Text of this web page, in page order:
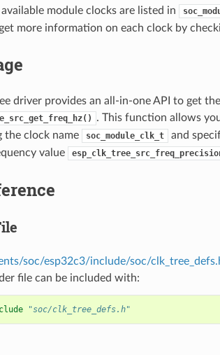
available module clocks are listed in
get more information on each clock by
driver provides an all-in-one API to get
. This function allows
the clock name
soc_module_clk_t
and
value
soc/esp32c3/include/soc/
file can be included with:
"soc/clk_tree_defs.h"